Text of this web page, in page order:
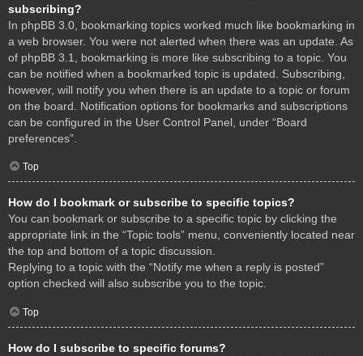
subscribing?
In phpBB 3.0, bookmarking topics worked much like bookmarking in
a web browser. You were not alerted when there was an update. As
of phpBB 3.1, bookmarking is more like subscribing to a topic. You
can be notified when a bookmarked topic is updated. Subscribing,
however, will notify you when there is an update to a topic or forum
on the board. Notification options for bookmarks and subscriptions
can be configured in the User Control Panel, under “Board
preferences”.
Top
How do I bookmark or subscribe to specific topics?
You can bookmark or subscribe to a specific topic by clicking the
appropriate link in the “Topic tools” menu, conveniently located near
the top and bottom of a topic discussion.
Replying to a topic with the “Notify me when a reply is posted”
option checked will also subscribe you to the topic.
Top
How do I subscribe to specific forums?